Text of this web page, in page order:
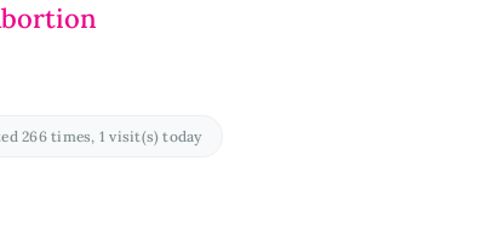
266 times, 1 visit(s) today